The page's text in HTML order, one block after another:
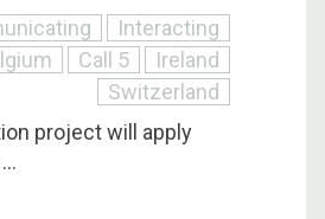
Interacting
Call 5
Ireland
Switzerland
project will apply